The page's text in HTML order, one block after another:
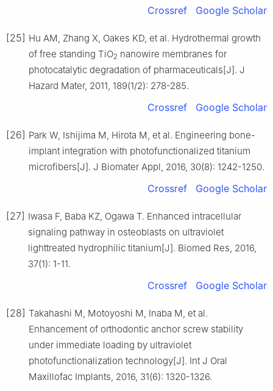
Crossref Google Scholar
[25] Hu AM, Zhang X, Oakes KD, et al. Hydrothermal growth
of free standing TiO2 nanowire membranes for
photocatalytic degradation of pharmaceuticals[J]. J
Hazard Mater, 2011, 189(1/2): 278-285.
Crossref Google Scholar
[26] Park W, Ishijima M, Hirota M, et al. Engineering bone-
implant integration with photofunctionalized titanium
microfibers[J]. J Biomater Appl, 2016, 30(8): 1242-1250.
Crossref Google Scholar
[27] Iwasa F, Baba KZ, Ogawa T. Enhanced intracellular
signaling pathway in osteoblasts on ultraviolet
lighttreated hydrophilic titanium[J]. Biomed Res, 2016,
37(1): 1-11.
Crossref Google Scholar
[28] Takahashi M, Motoyoshi M, Inaba M, et al.
Enhancement of orthodontic anchor screw stability
under immediate loading by ultraviolet
photofunctionalization technology[J]. Int J Oral
Maxillofac Implants, 2016, 31(6): 1320-1326.